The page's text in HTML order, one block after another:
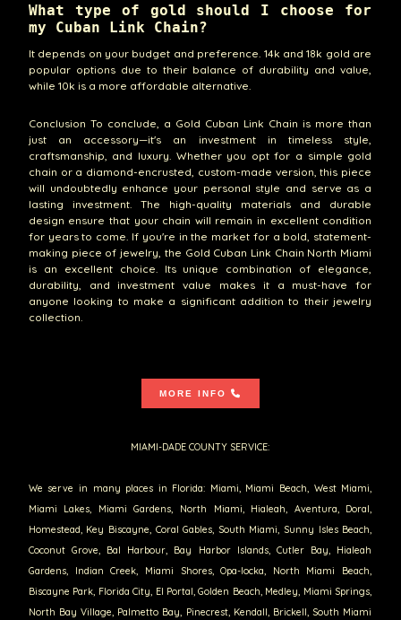
What type of gold should I choose for
my Cuban Link Chain?
It depends on your budget and preference. 14k and 18k gold are
popular options due to their balance of durability and value,
while 10k is a more affordable alternative.
Conclusion To conclude, a Gold Cuban Link Chain is more than
just an accessory—it's an investment in timeless style,
craftsmanship, and luxury. Whether you opt for a simple gold
chain or a diamond-encrusted, custom-made version, this piece
will undoubtedly enhance your personal style and serve as a
lasting investment. The high-quality materials and durable
design ensure that your chain will remain in excellent condition
for years to come. If you're in the market for a bold, statement-
making piece of jewelry, the Gold Cuban Link Chain North Miami
is an excellent choice. Its unique combination of elegance,
durability, and investment value makes it a must-have for
anyone looking to make a significant addition to their jewelry
collection.
MORE INFO
MIAMI-DADE COUNTY SERVICE:
We serve in many places in Florida: Miami, Miami Beach, West Miami,
Miami Lakes, Miami Gardens, North Miami, Hialeah, Aventura, Doral,
Homestead, Key Biscayne, Coral Gables, South Miami, Sunny Isles Beach,
Coconut Grove, Bal Harbour, Bay Harbor Islands, Cutler Bay, Hialeah
Gardens, Indian Creek, Miami Shores, Opa-locka, North Miami Beach,
Biscayne Park, Florida City, El Portal, Golden Beach, Medley, Miami Springs,
North Bay Village, Palmetto Bay, Pinecrest, Kendall, Brickell, South Miami